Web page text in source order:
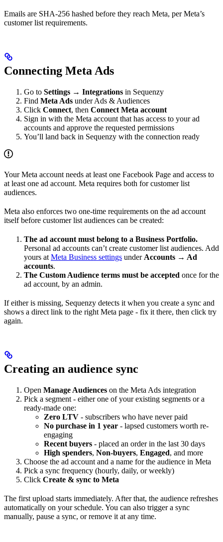
Emails are SHA-256 hashed before they reach Meta, per Meta’s
customer list requirements.
Connecting Meta Ads
Go to Settings → Integrations in Sequenzy
Find Meta Ads under Ads & Audiences
Click Connect, then Connect Meta account
Sign in with the Meta account that has access to your ad
accounts and approve the requested permissions
You’ll land back in Sequenzy with the connection ready
Your Meta account needs at least one Facebook Page and access to
at least one ad account. Meta requires both for customer list
audiences.
Meta also enforces two one-time requirements on the ad account
itself before customer list audiences can be created:
The ad account must belong to a Business Portfolio.
Personal ad accounts can’t create customer list audiences. Add
yours at Meta Business settings under Accounts → Ad
accounts.
The Custom Audience terms must be accepted once for the
ad account, by an admin.
If either is missing, Sequenzy detects it when you create a sync and
shows a direct link to the right Meta page - fix it there, then click try
again.
Creating an audience sync
Open Manage Audiences on the Meta Ads integration
Pick a segment - either one of your existing segments or a
ready-made one:
Zero LTV - subscribers who have never paid
No purchase in 1 year - lapsed customers worth re-
engaging
Recent buyers - placed an order in the last 30 days
High spenders, Non-buyers, Engaged, and more
Choose the ad account and a name for the audience in Meta
Pick a sync frequency (hourly, daily, or weekly)
Click Create & sync to Meta
The first upload starts immediately. After that, the audience refreshes
automatically on your schedule. You can also trigger a sync
manually, pause a sync, or remove it at any time.